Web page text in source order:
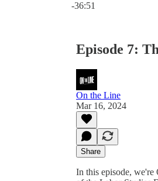
-36:51
Episode 7:
On the Line
Mar 16, 2024
Share
In this episode,